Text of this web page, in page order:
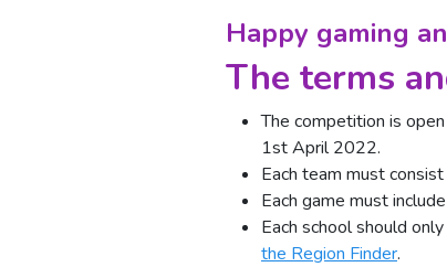
Happy gaming
The terms
The competition is
1st April 2022.
Each team must
Each game must
Each school should
the Region Finder.